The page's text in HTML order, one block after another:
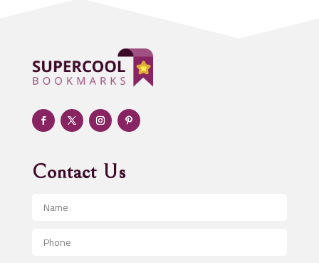
Adult day care center
Adult Entertainment Club
Adventure
Advertising & Marketing
Advertising and Marketing
Advertising Photographer
Aerospace
Contact Us